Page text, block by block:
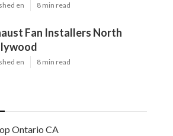
en 8 min read
Fan Installers North
en 8 min read
Ontario CA